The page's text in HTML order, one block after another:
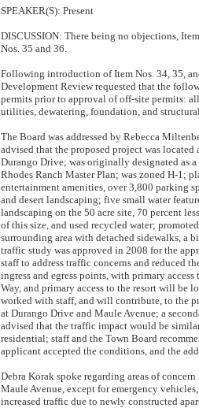
SPEAKER(S): Present
DISCUSSION: There being no objections,
Nos. 35 and 36.
Following introduction of Item Nos. 34, 35,
Development Review requested that the
permits prior to approval of off-site permits:
utilities, dewatering, foundation, and
The Board was addressed by Rebecca
advised that the proposed project was
Durango Drive; was originally designated as
Rhodes Ranch Master Plan; was zoned H-1;
entertainment amenities, over 3,800 parking
and desert landscaping; five small water
landscaping on the 50 acre site, 70 percent
of this size, and used recycled water;
surrounding area with detached sidewalks, a
traffic study was approved in 2008 for the
staff to address traffic concerns and reduced
ingress and egress points, with primary
Way, and primary access to the resort will be
worked with staff, and will contribute, to the
at Durango Drive and Maule Avenue; a
advised that the traffic impact would be
residential; staff and the Town Board
applicant accepted the conditions, and the
Debra Korak spoke regarding areas of
Maule Avenue, except for emergency
increased traffic due to newly constructed